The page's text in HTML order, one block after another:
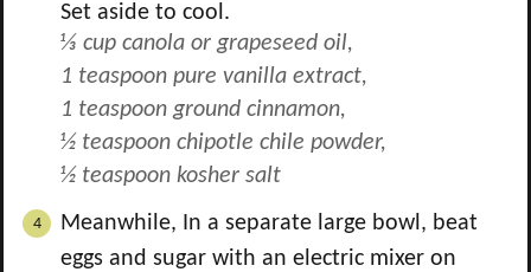
Set aside to cool.
⅓ cup canola or grapeseed oil,
1 teaspoon pure vanilla extract,
1 teaspoon ground cinnamon,
½ teaspoon chipotle chile powder,
½ teaspoon kosher salt
Meanwhile, In a separate large bowl, beat
eggs and sugar with an electric mixer on